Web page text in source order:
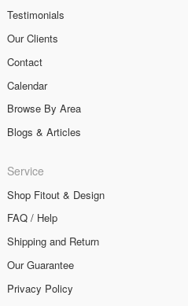
Testimonials
Our Clients
Contact
Calendar
Browse By Area
Blogs & Articles
Service
Shop Fitout & Design
FAQ / Help
Shipping and Return
Our Guarantee
Privacy Policy